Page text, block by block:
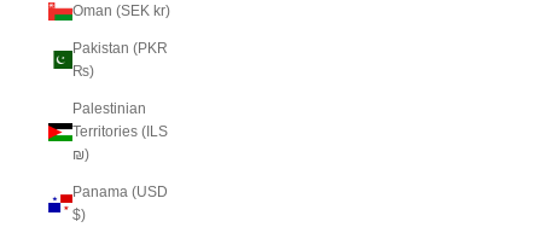
Oman (SEK kr)
Pakistan (PKR
₨)
Palestinian
Territories (ILS
₪)
Panama (USD
$)